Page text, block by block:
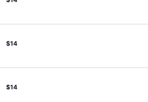
$14
$14